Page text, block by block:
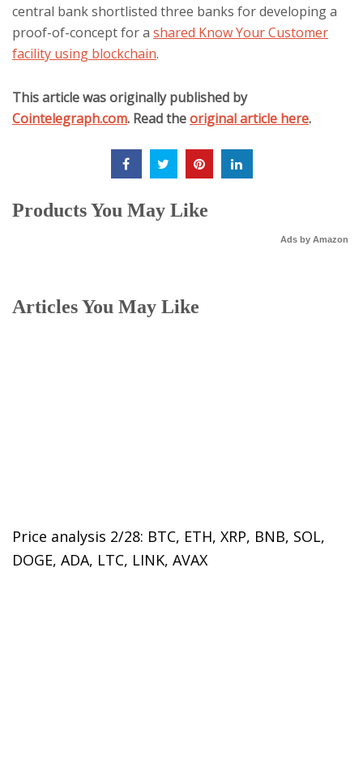
central bank shortlisted three banks for developing a
proof-of-concept for a shared Know Your Customer
facility using blockchain.
This article was originally published by
Cointelegraph.com. Read theoriginal article here.
Products You May Like
Ads by Amazon
Articles You May Like
Price analysis 2/28: BTC, ETH, XRP, BNB, SOL,
DOGE, ADA, LTC, LINK, AVAX